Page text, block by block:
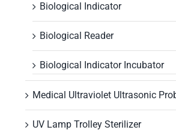
Biological Indicator
Biological Reader
Biological Indicator Incubator
Medical Ultraviolet Ultrasonic
UV Lamp Trolley Sterilizer